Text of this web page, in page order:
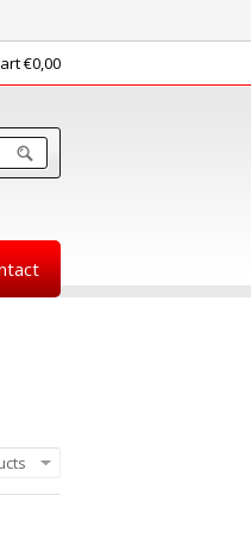
€0,00